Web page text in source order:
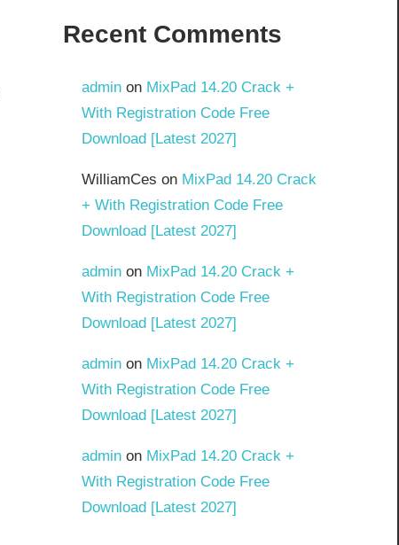
Recent Comments
adminon MixPad 14.20 Crack +
With Registration Code Free
Download [Latest 2027]
WilliamCes on MixPad 14.20 Crack
+ With Registration Code Free
Download [Latest 2027]
adminon MixPad 14.20 Crack +
With Registration Code Free
Download [Latest 2027]
adminon MixPad 14.20 Crack +
With Registration Code Free
Download [Latest 2027]
adminon MixPad 14.20 Crack +
With Registration Code Free
Download [Latest 2027]